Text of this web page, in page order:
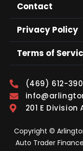
Contact
Privacy Policy
Terms of
(469) 612-
201 E Division
Copyright ©
Auto Trader